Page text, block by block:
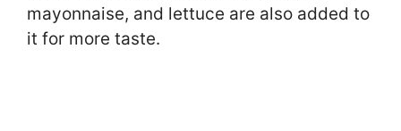
mayonnaise, and lettuce are also added to
it for more taste.